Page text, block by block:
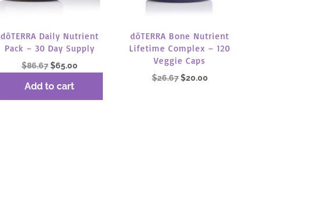
dōTERRA Daily Nutrient
Pack – 30 Day Supply
$86.67 Original
was:
$65.00Current
Add to cart
dōTERRA Bone Nutrient
Lifetime Complex – 120
Veggie Caps
$26.67 Original
$20.00Current